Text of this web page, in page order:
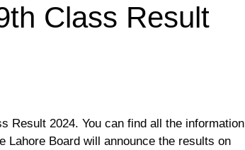
Class Result
Result 2024. You can find all the information
Lahore Board will announce the results on